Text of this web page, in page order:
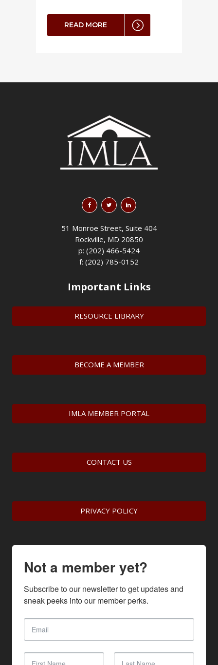
READ MORE
51 Monroe Street, Suite 404
Rockville, MD 20850
p: (202) 466-5424
f: (202) 785-0152
Important Links
RESOURCE LIBRARY
BECOME A MEMBER
IMLA MEMBER PORTAL
CONTACT US
PRIVACY POLICY
Not a member yet?
Subscribe to our newsletter to get updates and
sneak peeks into our member perks.